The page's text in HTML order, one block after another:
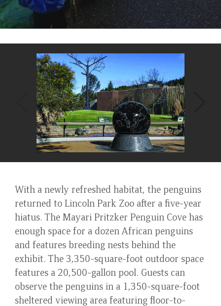
With a newly refreshed habitat, the penguins
returned to Lincoln Park Zoo after a five-year
hiatus. The Mayari Pritzker Penguin Cove has
enough space for a dozen African penguins
and features breeding nests behind the
exhibit. The 3,350-square-foot outdoor space
features a 20,500-gallon pool. Guests can
observe the penguins in a 1,350-square-foot
sheltered viewing area featuring floor-to-